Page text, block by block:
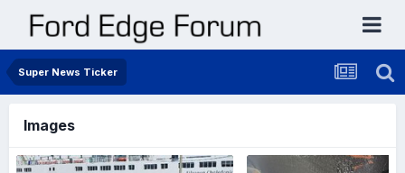
Super News Ticker
Images